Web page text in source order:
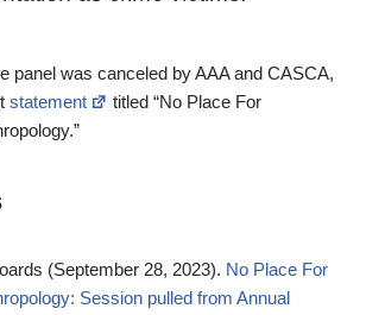
panel was canceled by AAA and CASCA,
statement
titled “No Place For
(September 28, 2023). No Place For
Session pulled from Annual